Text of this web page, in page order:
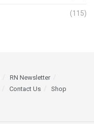
(115)
RN Newsletter
Contact Us Shop